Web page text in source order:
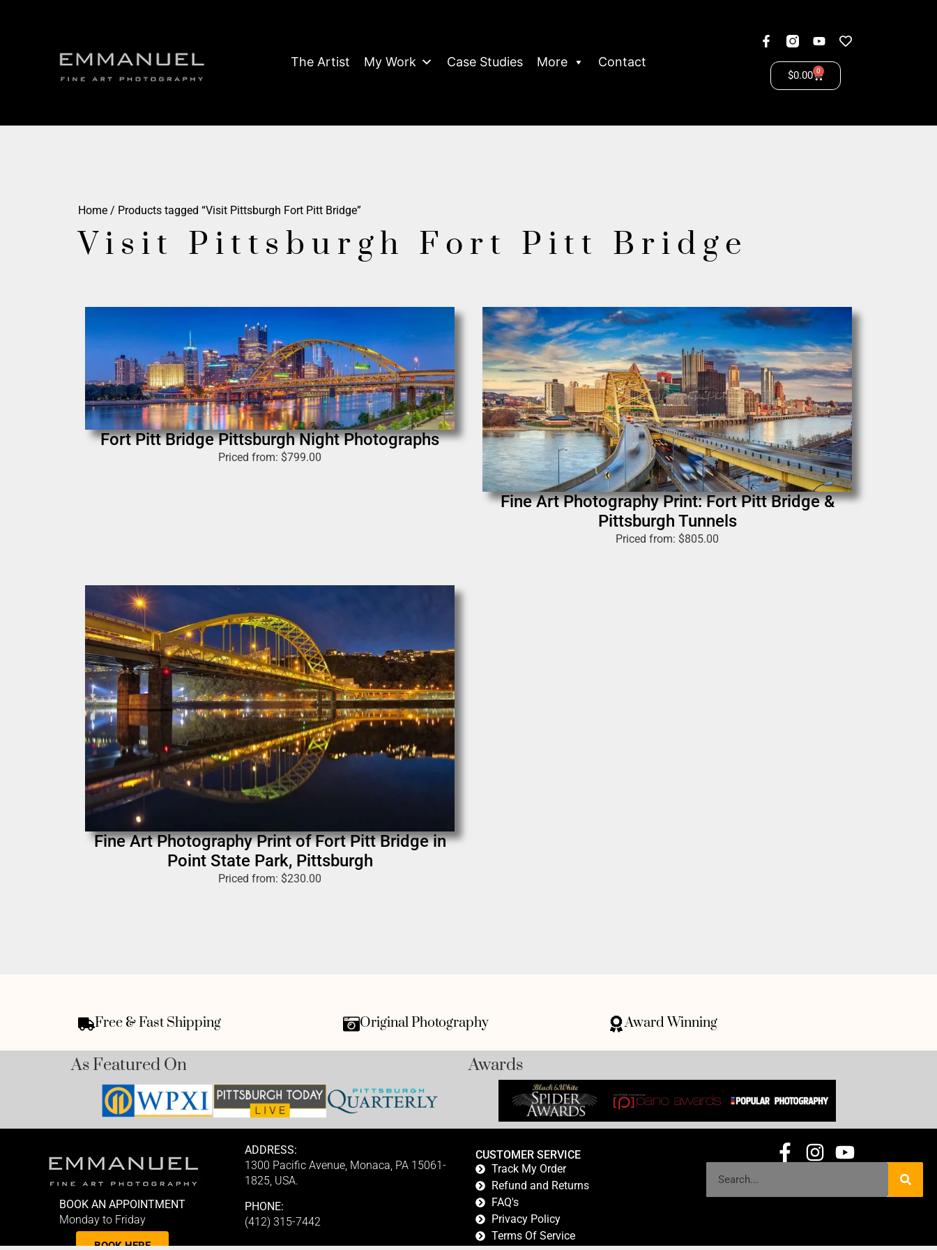
The Artist My Work Case Studies More Contact
$0.00 0
Home / Products tagged “Visit Pittsburgh Fort Pitt Bridge”
Visit Pittsburgh Fort Pitt Bridge
Fort Pitt Bridge Pittsburgh Night Photographs
Priced from: $799.00
Fine Art Photography Print: Fort Pitt Bridge &
Pittsburgh Tunnels
Priced from: $805.00
Fine Art Photography Print of Fort Pitt Bridge in
Point State Park, Pittsburgh
Priced from: $230.00
Free & Fast Shipping Original Photography Award Winning
As Featured On Awards
BOOK AN APPOINTMENT
Monday to Friday
BOOK HERE
ADDRESS:
1300 Pacific Avenue, Monaca, PA 15061-
1825, USA.
PHONE:
(412) 315-7442
CUSTOMER SERVICE
Track My Order
Refund and Returns
FAQ's
Privacy Policy
Terms Of Service